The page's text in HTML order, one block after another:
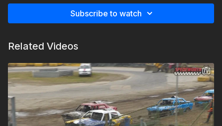
Subscribe to watch
Related Videos